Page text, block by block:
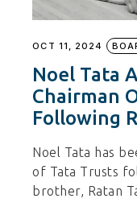
OCT 11, 2024
Noel Tata
Chairman
Following
Noel Tata has
of Tata Trusts
brother, Ratan